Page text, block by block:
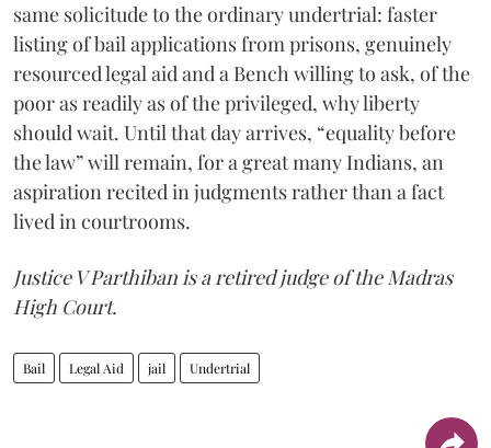
same solicitude to the ordinary undertrial: faster
listing of bail applications from prisons, genuinely
resourced legal aid and a Bench willing to ask, of the
poor as readily as of the privileged, why liberty
should wait. Until that day arrives, “equality before
the law” will remain, for a great many Indians, an
aspiration recited in judgments rather than a fact
lived in courtrooms.
Justice V Parthiban is a retired judge of the Madras
High Court.
Bail Legal Aid jail Undertrial